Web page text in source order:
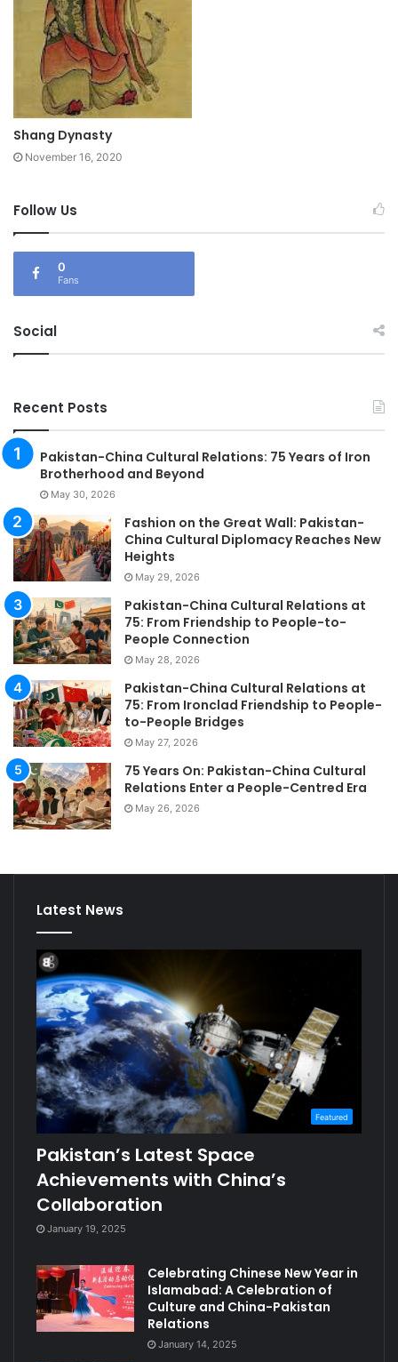
Shang Dynasty
November 16, 2020
Follow Us
0
Fans
Social
Recent Posts
Pakistan-China Cultural Relations: 75 Years of Iron
Brotherhood and Beyond
May 30, 2026
Fashion on the Great Wall: Pakistan-
China Cultural Diplomacy Reaches New
Heights
May 29, 2026
Pakistan-China Cultural Relations at
75: From Friendship to People-to-
People Connection
May 28, 2026
Pakistan-China Cultural Relations at
75: From Ironclad Friendship to People-
to-People Bridges
May 27, 2026
75 Years On: Pakistan-China Cultural
Relations Enter a People-Centred Era
May 26, 2026
Latest News
Featured
Pakistan’s Latest Space
Achievements with China’s
Collaboration
January 19, 2025
Celebrating Chinese New Year in
Islamabad: A Celebration of
Culture and China-Pakistan
Relations
January 14, 2025